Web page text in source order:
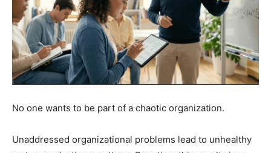
No one wants to be part of a chaotic organization.
Unaddressed organizational problems lead to unhealthy